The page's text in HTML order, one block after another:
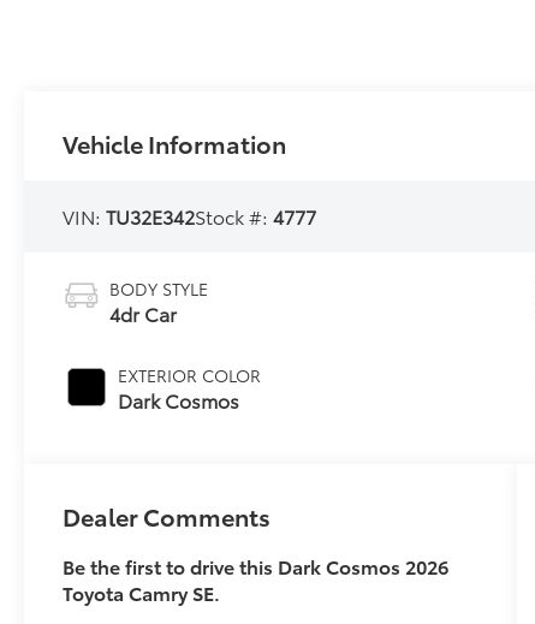
Vehicle Information
VIN:TU32E342Stock #:4777
BODY STYLE
4dr Car
EXTERIOR COLOR
Dark Cosmos
Dealer Comments
Be the first to drive this Dark Cosmos 2026
Toyota Camry SE.